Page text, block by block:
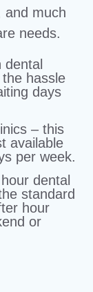
and much
needs.
dental
hassle
days
– this
available
per week.
dental
standard
hour
or